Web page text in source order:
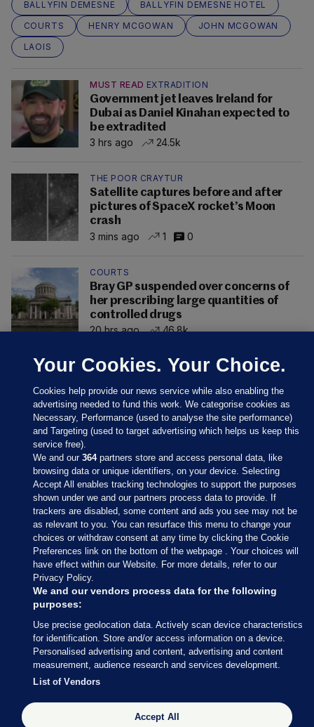
BALLYFIN DEMESNE
BALLYFIN DEMESNE HOTEL
COURTS
HENRY MCGOWAN
JOHN MCGOWAN
LAOIS
MUST READ EXTRADITION
Government jet leaves Ireland for
Dubai as Daniel Kinahan expected to
be extradited
3 hrs ago
24.5k
THE POOR CRAYTUR
Satellite captures before and after
pictures of SpaceX rocket’s Moon
crash
3 mins ago
1 0
COURTS
Bray GP suspended over concerns of
her prescribing large quantities of
controlled drugs
20 hrs ago
46.8k
Sections
Journal Media
Our Network
Terms & Legal Notices
© 2026 Journal Media Ltd
Switch to Desktop
The Journal supports the work of the Press Council of Ireland and the
Your Cookies. Your Choice.
Cookies help provide our news service while also enabling the
advertising needed to fund this work. We categorise cookies as
Necessary, Performance (used to analyse the site performance)
and Targeting (used to target advertising which helps us keep this
service free).
We and our364partners store and access personal data, like
browsing data or unique identifiers, on your device. Selecting
Accept All enables tracking technologies to support the purposes
shown under we and our partners process data to provide. If
trackers are disabled, some content and ads you see may not be
as relevant to you. You can resurface this menu to change your
choices or withdraw consent at any time by clicking the Cookie
Preferences link on the bottom of the webpage . Your choices will
have effect within our Website. For more details, refer to our
Privacy Policy.
We and our vendors process data for the following
purposes:
Use precise geolocation data. Actively scan device characteristics
for identification. Store and/or access information on a device.
Personalised advertising and content, advertising and content
measurement, audience research and services development.
List of Vendors
Accept All